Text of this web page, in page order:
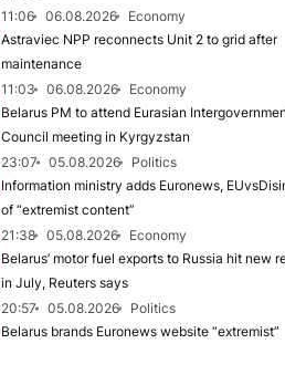
11:06
06.08.2026
Economy
Astraviec NPP reconnects Unit 2 to grid after
maintenance
11:03
06.08.2026
Economy
Belarus PM to attend Eurasian
Council meeting in Kyrgyzstan
23:07
05.08.2026
Politics
Information ministry adds Euronews,
of “extremist content”
21:38
05.08.2026
Economy
Belarus’ motor fuel exports to Russia hit new
in July, Reuters says
20:57
05.08.2026
Politics
Belarus brands Euronews website “extremist”